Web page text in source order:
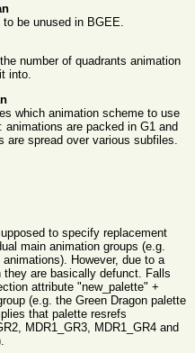
be unused in BGEE.
number of quadrants animation
into.
which animation scheme to use
animations are packed in G1 and
are spread over various subfiles.
to specify replacement
main animation groups (e.g.
animations). However, due to a
they are basically defunct. Falls
attribute "new_palette" +
(e.g. the Green Dragon palette
that palette resrefs
MDR1_GR3, MDR1_GR4 and